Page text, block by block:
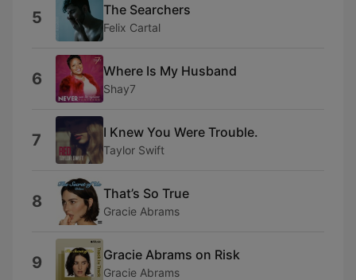
5 The Searchers
Felix Cartal
6 Where Is My Husband
Shay7
7 I Knew You Were Trouble.
Taylor Swift
8 That’s So True
Gracie Abrams
9 Gracie Abrams on Risk
Gracie Abrams